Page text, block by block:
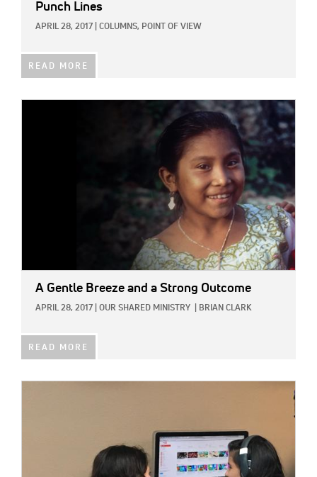
Punch Lines
APRIL 28, 2017 COLUMNS, POINT OF VIEW
READ MORE
A Gentle Breeze and a Strong Outcome
APRIL 28, 2017 OUR SHARED MINISTRY BRIAN CLARK
READ MORE